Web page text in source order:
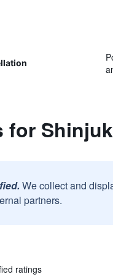
for
We collect and
partners.
ratings